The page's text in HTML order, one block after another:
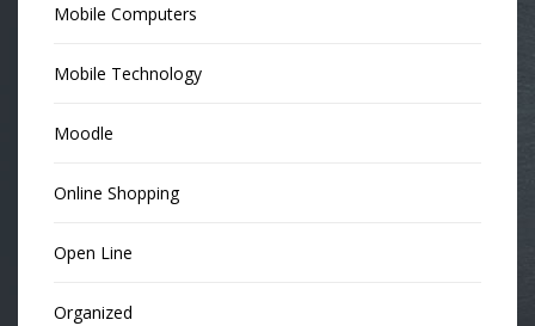
Mobile Computers
Mobile Technology
Moodle
Online Shopping
Open Line
Organized